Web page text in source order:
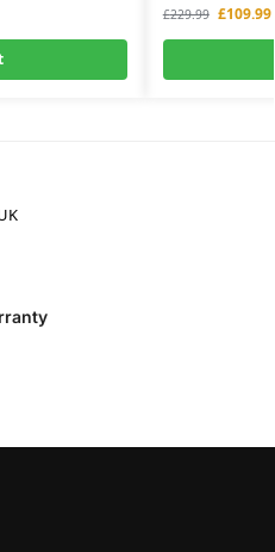
£229.99 £109.99